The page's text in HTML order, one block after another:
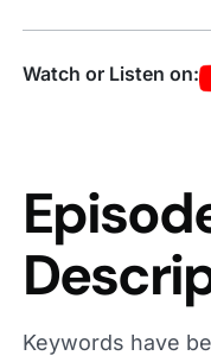
Watch or Listen on:
Keywords have